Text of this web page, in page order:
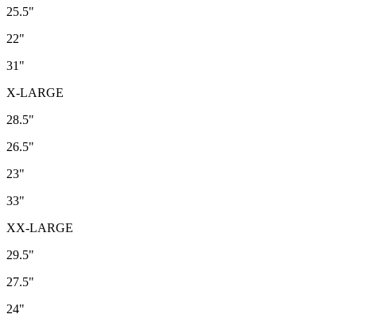
25.5"
22"
31"
X-LARGE
28.5"
26.5"
23"
33"
XX-LARGE
29.5"
27.5"
24"